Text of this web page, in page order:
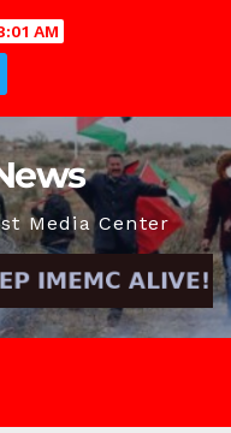
AM
Media Center